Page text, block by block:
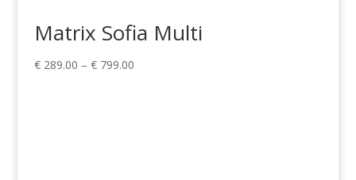
Matrix Sofia Multi
€289.00 – €799.00Price